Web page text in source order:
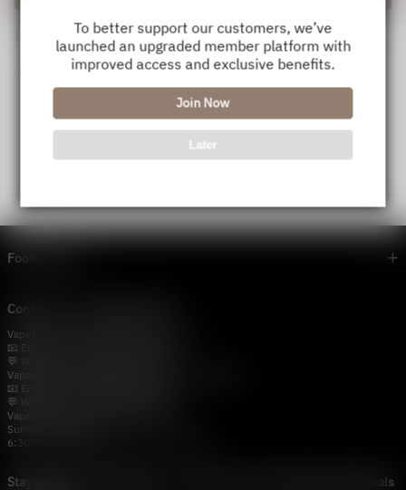
To better support our customers, we’ve
launched an upgraded member platform with
improved access and exclusive benefits.
Join Now
Later
If you have an account, please use this option to log in.Sign in
Footer menu
Contact Us — Vapepie Online
VapePie Business Contact (Wholesale)
📧 Email:
💬 WhatsApp: +1 (206) 307-4698
VapePie Customer Service (After-Sales Support)
📧 Email:
💬 WhatsApp: +1 (857) 891-9649
VapePie Service Time (PDT / UTC−7):
Sunday–Thursday
6:30 PM – 9:00 PM, 10:30 PM – 3:00 AM
Stay Updated with Vapepie – Your Source for the Hottest Vape Deals